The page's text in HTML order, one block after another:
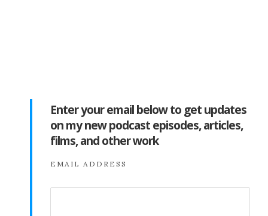
Enter your email below to get updates
on my new podcast episodes, articles,
films, and other work
EMAIL ADDRESS